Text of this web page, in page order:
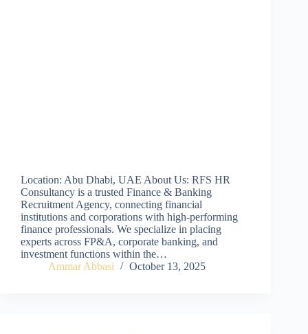
Location: Abu Dhabi, UAE About Us: RFS HR
Consultancy is a trusted Finance & Banking
Recruitment Agency, connecting financial
institutions and corporations with high-performing
finance professionals. We specialize in placing
experts across FP&A, corporate banking, and
investment functions within the…
Ammar Abbasi
October 13, 2025